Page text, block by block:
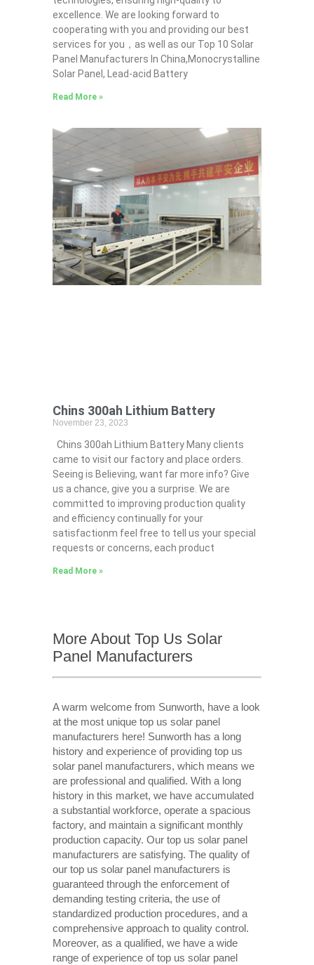
excellence. We are looking forward to
cooperating with you and providing our best
services for you，as well as our Top 10 Solar
Panel Manufacturers In China,Monocrystalline
Solar Panel, Lead-acid Battery
Read More »
Chins 300ah Lithium Battery
November 23, 2023
Chins 300ah Lithium Battery Many clients
came to visit our factory and place orders.
Seeing is Believing, want far more info? Give
us a chance, give you a surprise. We are
committed to improving production quality
and efficiency continually for your
satisfactionm feel free to tell us your special
requests or concerns, each product
Read More »
More About Top Us Solar
Panel Manufacturers
A warm welcome from Sunworth, have a look
at the most unique top us solar panel
manufacturers here! Sunworth has a long
history and experience of providing top us
solar panel manufacturers, which means we
are professional and qualified. With a long
history in this market, we have accumulated
a substantial workforce, operate a spacious
factory, and maintain a significant monthly
production capacity. Our top us solar panel
manufacturers are satisfying. The quality of
our top us solar panel manufacturers is
guaranteed through the enforcement of
demanding testing criteria, the use of
standardized production procedures, and a
comprehensive approach to quality control.
Moreover, as a qualified, we have a wide
range of experience of top us solar panel